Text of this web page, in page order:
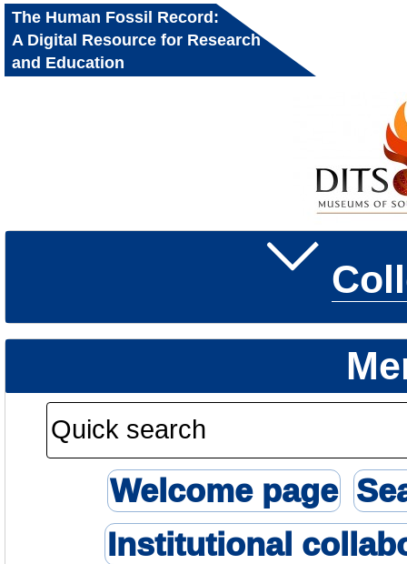
The Human Fossil Record:
A Digital Resource for Research
and Education
Welcome page
Institutional